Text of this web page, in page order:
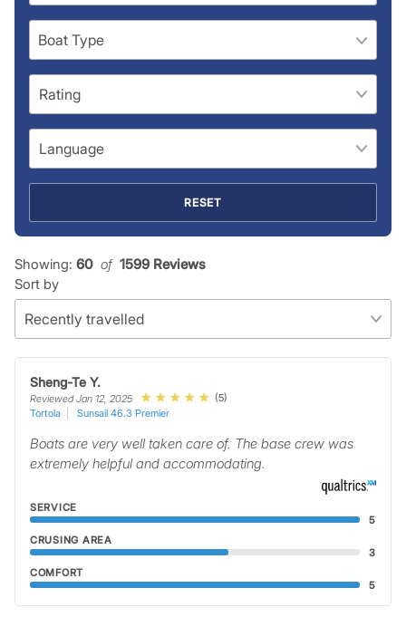
RESET
Showing: 60 of 1599 Reviews
Sort by
Sheng-Te Y.
Reviewed Jan 12, 2025
(5)
Tortola
Sunsail 46.3 Premier
Boats are very well taken care of. The base crew was
extremely helpful and accommodating.
SERVICE
5
CRUSING AREA
3
COMFORT
5